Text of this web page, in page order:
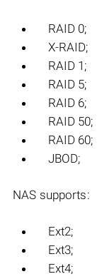
RAID 0;
X-RAID;
RAID 1;
RAID 5;
RAID 6;
RAID 50;
RAID 60;
JBOD;
NAS supports:
Ext2;
Ext3;
Ext4;